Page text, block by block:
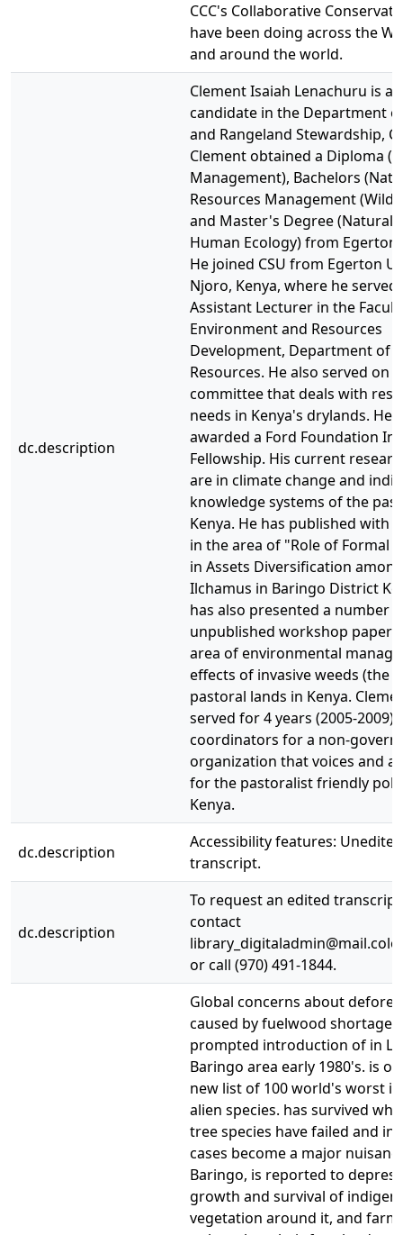
CCC's Collaborative
have been doing across the
and around the world.
dc.description
Clement Isaiah Lenachuru is a
candidate in the Department
and Rangeland Stewardship,
Clement obtained a Diploma
Management), Bachelors
Resources Management
and Master's Degree (Natural
Human Ecology) from Egerton
He joined CSU from Egerton
Njoro, Kenya, where he served
Assistant Lecturer in the
Environment and Resources
Development, Department of
Resources. He also served on
committee that deals with
needs in Kenya's drylands. He
awarded a Ford Foundation
Fellowship. His current
are in climate change and
knowledge systems of the
Kenya. He has published with
in the area of "Role of Formal
in Assets Diversification
Ilchamus in Baringo District
has also presented a number
unpublished workshop
area of environmental
effects of invasive weeds (the
pastoral lands in Kenya.
served for 4 years (2005-2009)
coordinators for a non-
organization that voices and
for the pastoralist friendly
Kenya.
dc.description
Accessibility features: Unedited
transcript.
dc.description
To request an edited
contact
or call (970) 491-1844.
Global concerns about
caused by fuelwood shortages,
prompted introduction of in
Baringo area early 1980's. is
new list of 100 world's worst
alien species. has survived
tree species have failed and in
cases become a major
Baringo, is reported to
growth and survival of
vegetation around it, and